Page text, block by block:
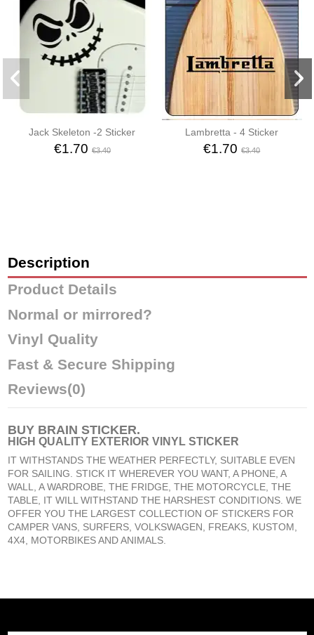
Jack Skeleton -2 Sticker
€1.70 €3.40
Lambretta - 4 Sticker
€1.70€3.40
Description
Product Details
Normal or mirrored?
Vinyl Quality
Fast & Secure Shipping
Reviews(0)
BUY BRAIN STICKER.
HIGH QUALITY EXTERIOR VINYL STICKER
IT WITHSTANDS THE WEATHER PERFECTLY, SUITABLE EVEN
FOR SAILING. STICK IT WHEREVER YOU WANT, A PHONE, A
WALL, A WARDROBE, THE FRIDGE, THE MOTORCYCLE, THE
TABLE, IT WILL WITHSTAND THE HARSHEST CONDITIONS. WE
OFFER YOU THE LARGEST COLLECTION OF STICKERS FOR
CAMPER VANS, SURFERS, VOLKSWAGEN, FREAKS, KUSTOM,
4X4, MOTORBIKES AND ANIMALS.